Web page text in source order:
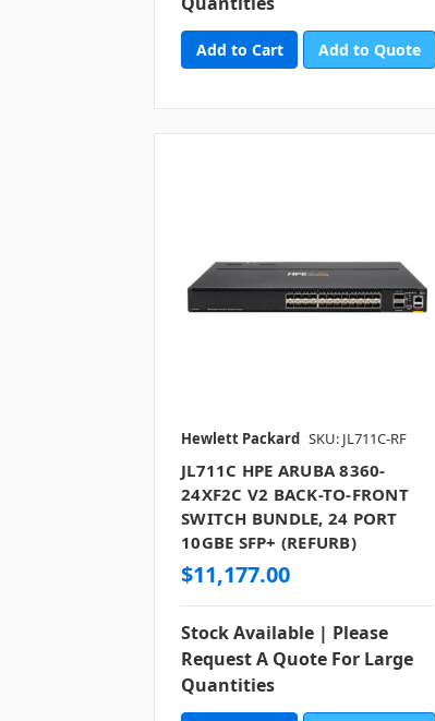
Add to Quote
Hewlett Packard SKU: JL711C-RF
JL711C HPE ARUBA 8360-
24XF2C V2 BACK-TO-FRONT
SWITCH BUNDLE, 24 PORT
10GBE SFP+ (REFURB)
$11,177.00
Stock Available | Please
Request A Quote For Large
Quantities